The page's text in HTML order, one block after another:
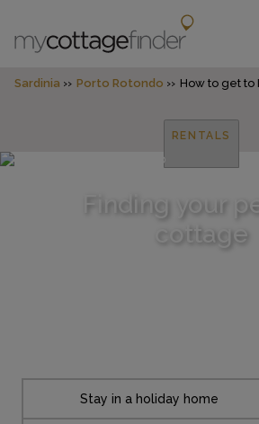
Sardinia Porto Rotondo How to get to
RENTALS
Finding your
cottage
Stay in a holiday home